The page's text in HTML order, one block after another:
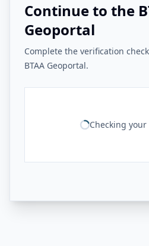
Continue to the
Geoportal
Complete the verification
BTAA Geoportal.
Checking your